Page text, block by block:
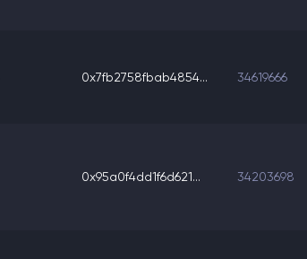
0x7fb2758fbab4854... 34619666
0x95a0f4dd1f6d621... 34203698